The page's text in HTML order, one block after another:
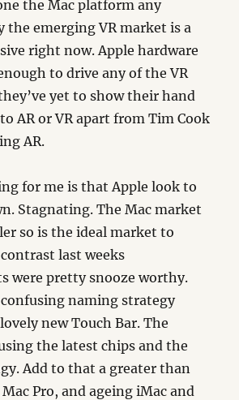
the Mac platform any
the emerging VR market is a
right now. Apple hardware
to drive any of the VR
yet to show their hand
AR or VR apart from Tim Cook
AR.
for me is that Apple look to
Stagnating. The Mac market
so is the ideal market to
last weeks
were pretty snooze worthy.
naming strategy
new Touch Bar. The
the latest chips and the
Add to that a greater than
Pro, and ageing iMac and